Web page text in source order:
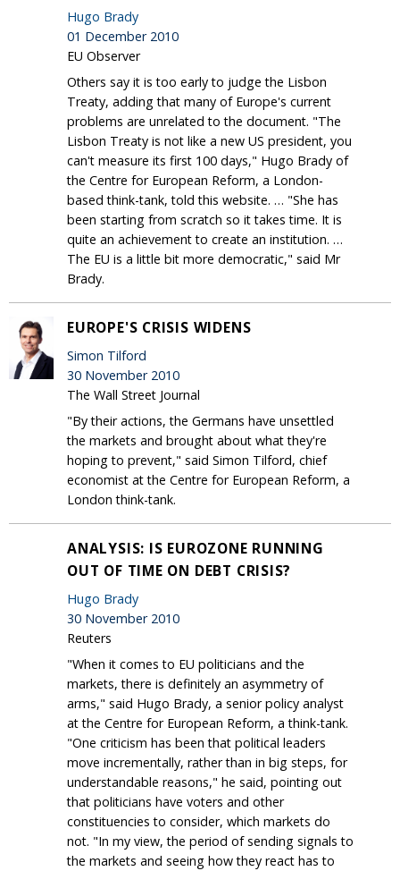
Hugo Brady
01 December 2010
EU Observer
Others say it is too early to judge the Lisbon
Treaty, adding that many of Europe's current
problems are unrelated to the document. "The
Lisbon Treaty is not like a new US president, you
can't measure its first 100 days," Hugo Brady of
the Centre for European Reform, a London-
based think-tank, told this website. … "She has
been starting from scratch so it takes time. It is
quite an achievement to create an institution. …
The EU is a little bit more democratic," said Mr
Brady.
EUROPE'S CRISIS WIDENS
Simon Tilford
30 November 2010
The Wall Street Journal
"By their actions, the Germans have unsettled
the markets and brought about what they're
hoping to prevent," said Simon Tilford, chief
economist at the Centre for European Reform, a
London think-tank.
ANALYSIS: IS EUROZONE RUNNING
OUT OF TIME ON DEBT CRISIS?
Hugo Brady
30 November 2010
Reuters
"When it comes to EU politicians and the
markets, there is definitely an asymmetry of
arms," said Hugo Brady, a senior policy analyst
at the Centre for European Reform, a think-tank.
"One criticism has been that political leaders
move incrementally, rather than in big steps, for
understandable reasons," he said, pointing out
that politicians have voters and other
constituencies to consider, which markets do
not. "In my view, the period of sending signals to
the markets and seeing how they react has to